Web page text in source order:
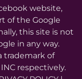
website,
of the Google
this site is not
in any way.
trademark of
respectively.